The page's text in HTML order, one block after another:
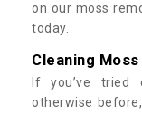
on our moss
today.
Cleaning
If you’ve
otherwise